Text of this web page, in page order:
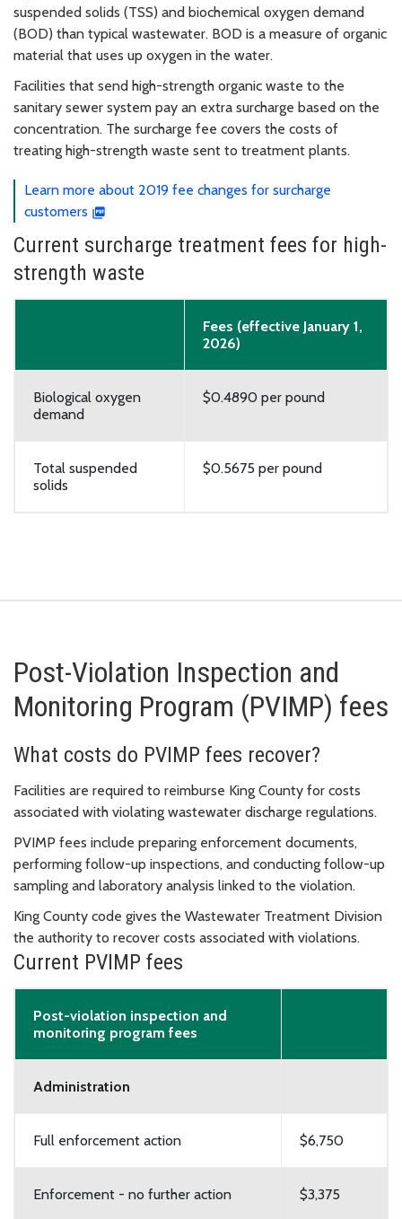
suspended solids (TSS) and biochemical oxygen demand
(BOD) than typical wastewater. BOD is a measure of organic
material that uses up oxygen in the water.
Facilities that send high-strength organic waste to the
sanitary sewer system pay an extra surcharge based on the
concentration. The surcharge fee covers the costs of
treating high-strength waste sent to treatment plants.
Learn more about 2019 fee changes for surcharge
customers
Current surcharge treatment fees for high-
strength waste
Fees (effective January 1,
2026)
Biological oxygen
demand
$0.4890 per pound
Total suspended
solids
$0.5675 per pound
Post-Violation Inspection and
Monitoring Program (PVIMP) fees
What costs do PVIMP fees recover?
Facilities are required to reimburse King County for costs
associated with violating wastewater discharge regulations.
PVIMP fees include preparing enforcement documents,
performing follow-up inspections, and conducting follow-up
sampling and laboratory analysis linked to the violation.
King County code gives the Wastewater Treatment Division
the authority to recover costs associated with violations.
Current PVIMP fees
Post-violation inspection and
monitoring program fees
Administration
Full enforcement action $6,750
Enforcement - no further action $3,375